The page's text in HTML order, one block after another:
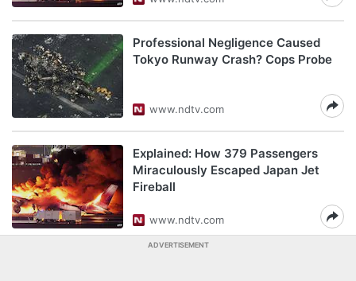
Professional Negligence Caused
Tokyo Runway Crash? Cops Probe
www.ndtv.com
Explained: How 379 Passengers
Miraculously Escaped Japan Jet
Fireball
www.ndtv.com
ADVERTISEMENT